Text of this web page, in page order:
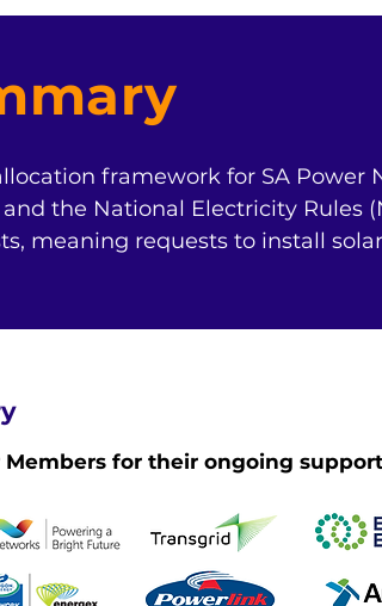
framework for SA Power
the National Electricity Rules
meaning requests to install
for their ongoing support